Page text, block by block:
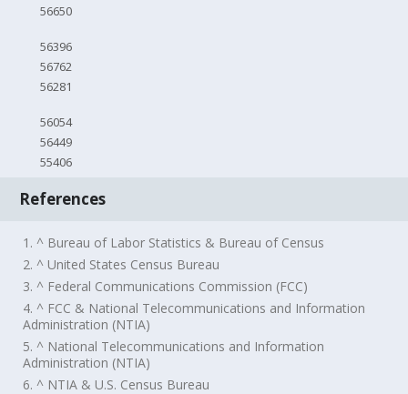
56650
56396
56762
56281
56054
56449
55406
References
1. ^ Bureau of Labor Statistics & Bureau of Census
2. ^ United States Census Bureau
3. ^ Federal Communications Commission (FCC)
4. ^ FCC & National Telecommunications and Information
Administration (NTIA)
5. ^ National Telecommunications and Information
Administration (NTIA)
6. ^ NTIA & U.S. Census Bureau